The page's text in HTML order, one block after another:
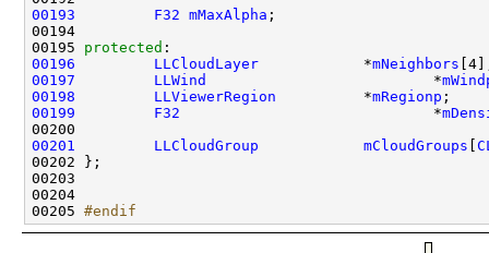
00193
F32 mMaxAlpha
00195 protected
00196
LLCloudLayer
            *
mNeighbors
00197
LLWind
                          *
00198
LLViewerRegion
          *
mRegionp
00199
F32
                             *
00201
LLCloudGroup mCloudGroups
00205 #endif